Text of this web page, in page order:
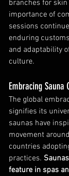
branches for
importance of
sessions
enduring
and adaptability
culture.
Embracing Sauna
The global
signifies its
saunas have
movement
countries
practices.
feature in spas